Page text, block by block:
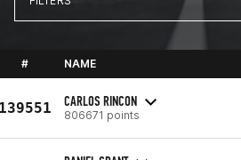
# NAME
CARLOS RINCON
806671 points